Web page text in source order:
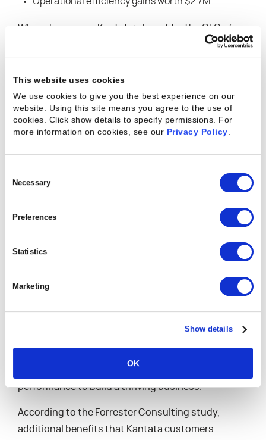
This website uses cookies
We use cookies to give you the best experience on our
website. Using this site means you agree to the use of
cookies. Click show details to specify permissions. For
more information on cookies, see our Privacy Policy
Selection
Necessary
Preferences
Statistics
Marketing
Show details
OK
When discussing Kantata’s benefits, the CFO of a
pharmaceutical services company mentioned,
500 projects and 700 people annually, you need to
understand where people are spending their time.
Our ability to optimize that by just a few
percentage points produces a significant
constant pressure to optimize productivity and
software-as-a-service (SaaS) applications to
Michael Speranza, Kantata CEO. “A single source of
organizations because it ensures that everyone
performance to build a thriving business.”
According to the Forrester Consulting study,
additional benefits that Kantata customers